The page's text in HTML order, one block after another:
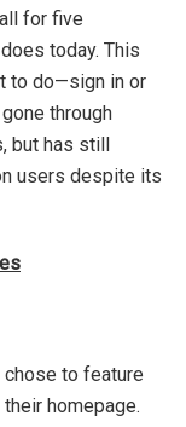
for five
today. This
to do—sign in or
through
but has still
users despite its
chose to feature
homepage.